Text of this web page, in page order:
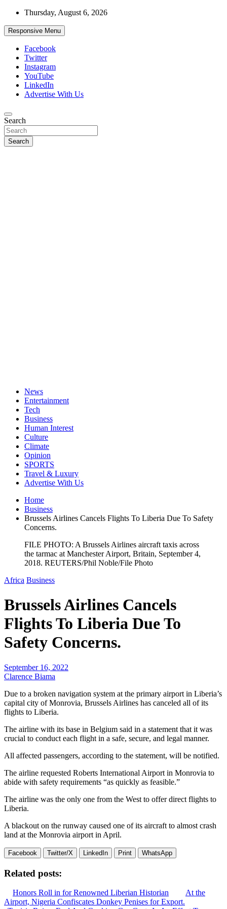
Skip
content
Thursday, August 6, 2026
Responsive Menu
Facebook
Twitter
Instagram
YouTube
LinkedIn
Advertise With Us
African Watch
Accurate & Timely News
Search
Search
News
Entertainment
Tech
Business
Human Interest
Culture
Climate
Opinion
SPORTS
Travel & Luxury
Advertise With Us
Home
Business
Brussels Airlines Cancels Flights To Liberia Due To Safety
Concerns.
FILE PHOTO: A Brussels Airlines aircraft taxis across
the tarmac at Manchester Airport, Britain, September 4,
2018. REUTERS/Phil Noble/File Photo
Africa Business
Brussels Airlines Cancels
Flights To Liberia Due To
Safety Concerns.
September 16, 2022
Clarence Biama
Due to a broken navigation system at the primary airport in Liberia’s
capital city of Monrovia, Brussels Airlines has canceled all of its
flights to Liberia.
The airline with its base in Belgium said in a statement that it was
crucial to conduct each flight in a safe, secure, and legal manner.
All affected passengers, according to the statement, will be notified.
The airline requested Roberts International Airport in Monrovia to
abide with safety requirements “as quickly as feasible.”
The airline was the only one from the West to offer direct flights to
Liberia.
A blackout on the runway caused one of its aircraft to almost crash
land at the Monrovia airport in April.
Facebook Twitter/X LinkedIn Print WhatsApp
Related posts:
Honors Roll in for Renowned Liberian Historian
At the
Airport, Nigeria Confiscates Donkey Penises for Export.